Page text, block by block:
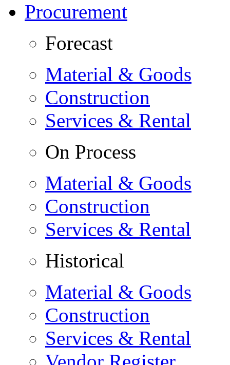
Procurement
Forecast
Material & Goods
Construction
Services & Rental
On Process
Material & Goods
Construction
Services & Rental
Historical
Material & Goods
Construction
Services & Rental